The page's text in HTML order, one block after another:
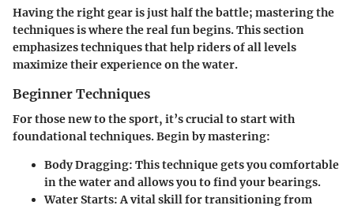
Having the right gear is just half the battle; mastering the
techniques is where the real fun begins. This section
emphasizes techniques that help riders of all levels
maximize their experience on the water.
Beginner Techniques
For those new to the sport, it’s crucial to start with
foundational techniques. Begin by mastering:
Body Dragging: This technique gets you comfortable
in the water and allows you to find your bearings.
Water Starts:A vital skill for transitioning from